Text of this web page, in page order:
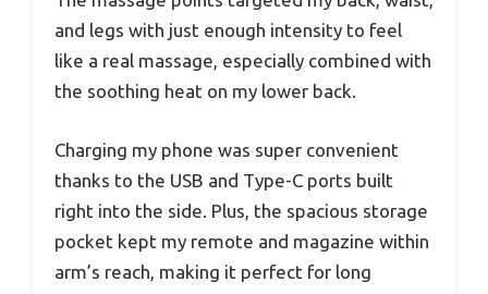
and legs with just enough intensity to feel
like a real massage, especially combined with
the soothing heat on my lower back.
Charging my phone was super convenient
thanks to the USB and Type-C ports built
right into the side. Plus, the spacious storage
pocket kept my remote and magazine within
arm’s reach, making it perfect for long